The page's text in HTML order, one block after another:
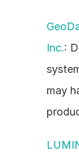
Inc.:
may